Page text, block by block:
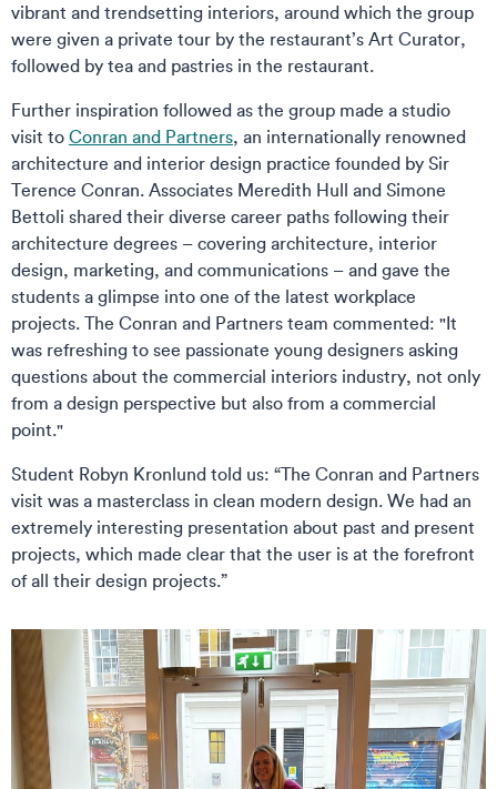
vibrant and trendsetting interiors, around which the group
were given a private tour by the restaurant’s Art Curator,
followed by tea and pastries in the restaurant.
Further inspiration followed as the group made a studio
visit to Conran and Partners, an internationally renowned
architecture and interior design practice founded by Sir
Terence Conran. Associates Meredith Hull and Simone
Bettoli shared their diverse career paths following their
architecture degrees – covering architecture, interior
design, marketing, and communications – and gave the
students a glimpse into one of the latest workplace
projects. The Conran and Partners team commented: "It
was refreshing to see passionate young designers asking
questions about the commercial interiors industry, not only
from a design perspective but also from a commercial
point."
Student Robyn Kronlund told us: “The Conran and Partners
visit was a masterclass in clean modern design. We had an
extremely interesting presentation about past and present
projects, which made clear that the user is at the forefront
of all their design projects.”